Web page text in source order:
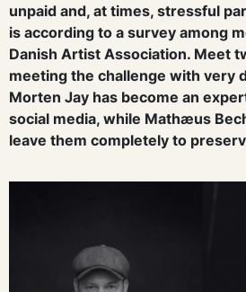
unpaid and, at times, stressful
is according to a survey among
Danish Artist Association. Meet
meeting the challenge with very
Morten Jay has become an
social media, while Mathæus
leave them completely to